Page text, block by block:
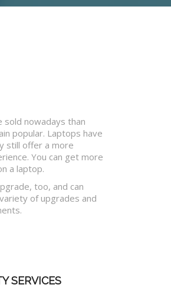
sold nowadays than
popular. Laptops have
still offer a more
You can get more
a laptop.
too, and can
of upgrades and
SERVICES